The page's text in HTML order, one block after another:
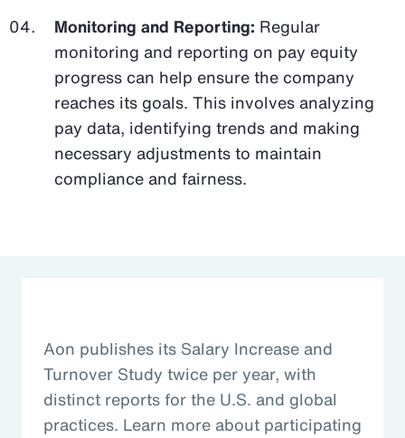
Monitoring and Reporting: Regular
monitoring and reporting on pay equity
progress can help ensure the company
reaches its goals. This involves analyzing
pay data, identifying trends and making
necessary adjustments to maintain
compliance and fairness.
Aon publishes its Salary Increase and
Turnover Study twice per year, with
distinct reports for the U.S. and global
practices. Learn more about participating